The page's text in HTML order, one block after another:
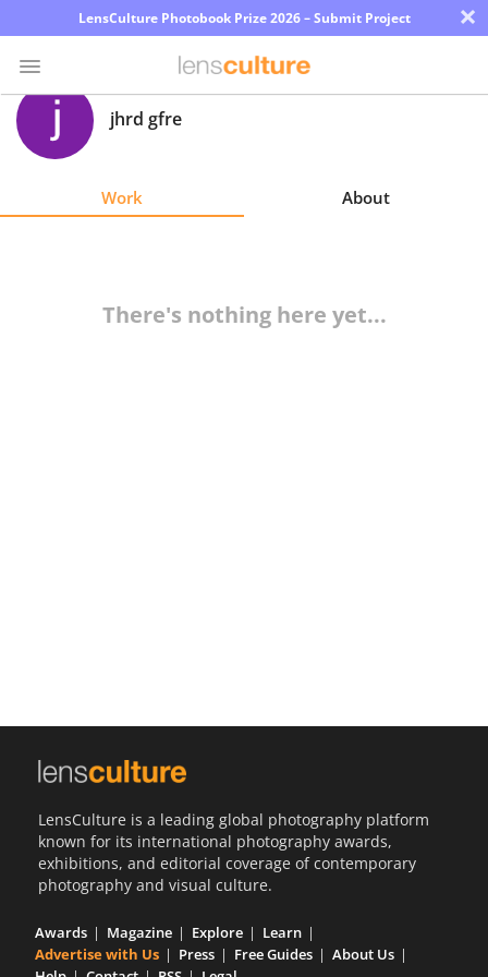
LensCulture Photobook Prize 2026 – Submit Project ×
Photo
Contest
jhrd gfre
Work About
There's nothing here yet...
LensCulture is a leading global photography platform
known for its international photography awards,
exhibitions, and editorial coverage of contemporary
photography and visual culture.
Awards Magazine Explore
Learn
Advertise with Us
Press Free Guides
About Us